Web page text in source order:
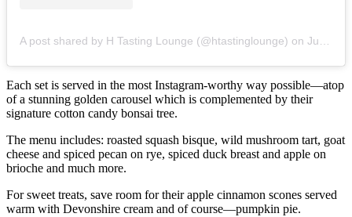
A post shared by H Tasting Lounge (@htastinglounge) on Jun 24, 2020 at 12:09pm PDT
Each set is served in the most Instagram-worthy way possible—atop
of a stunning golden carousel which is complemented by their
signature cotton candy bonsai tree.
The menu includes: roasted squash bisque, wild mushroom tart, goat
cheese and spiced pecan on rye, spiced duck breast and apple on
brioche and much more.
For sweet treats, save room for their apple cinnamon scones served
warm with Devonshire cream and of course—pumpkin pie.